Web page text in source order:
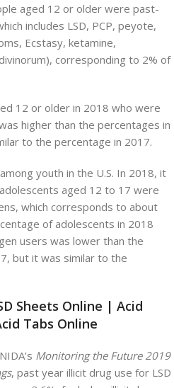
aged 12 or older were past-
includes LSD, PCP, peyote,
Ecstasy, ketamine,
corresponding to 2% of
12 or older in 2018 who were
higher than the percentages in
to the percentage in 2017.
youth in the U.S. In 2018, it
aged 12 to 17 were
which corresponds to about
of adolescents in 2018
users was lower than the
but it was similar to the
Sheets Online | Acid
Tabs Online
Monitoring the Future 2019
, past year illicit drug use for LSD